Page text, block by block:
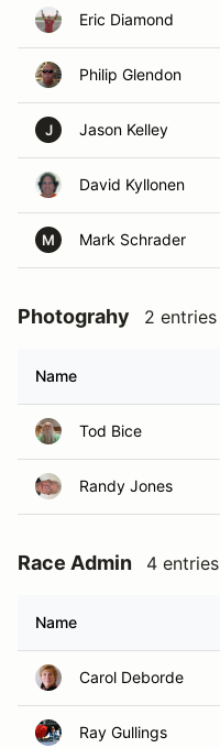
Eric Diamond
Philip Glendon
J Jason Kelley
David Kyllonen
M Mark Schrader
Photograhy 2 entries
Name
Tod Bice
Randy Jones
Race Admin 4 entries
Name
Carol Deborde
Ray Gullings